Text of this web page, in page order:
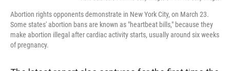
Abortion rights opponents demonstrate in New York City, on March 23.
Some states' abortion bans are known as "heartbeat bills," because they
make abortion illegal after cardiac activity starts, usually around six weeks
of pregnancy.